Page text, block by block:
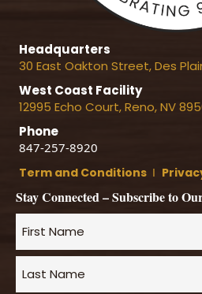
Headquarters
30 East Oakton Street, Des
West Coast Facility
12995 Echo Court, Reno, NV
Phone
847-257-8920
Term and Conditions Ι
Stay Connected – Subscribe to
First
Name